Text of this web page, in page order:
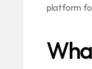
platform